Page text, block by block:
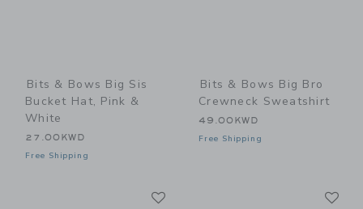
Bits & Bows Big Sis
Bucket Hat, Pink &
White
27.00KWD
Free Shipping
Bits & Bows Big Bro
Crewneck Sweatshirt
49.00KWD
Free Shipping